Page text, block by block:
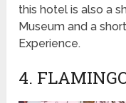
this hotel is also a
Museum and a
Experience.
4.